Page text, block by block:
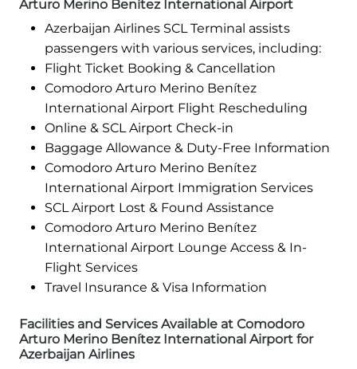
Arturo Merino Benítez International Airport
Azerbaijan Airlines SCL Terminal assists
passengers with various services, including:
Flight Ticket Booking & Cancellation
Comodoro Arturo Merino Benítez
International Airport Flight Rescheduling
Online & SCL Airport Check-in
Baggage Allowance & Duty-Free Information
Comodoro Arturo Merino Benítez
International Airport Immigration Services
SCL Airport Lost & Found Assistance
Comodoro Arturo Merino Benítez
International Airport Lounge Access & In-
Flight Services
Travel Insurance & Visa Information
Facilities and Services Available at Comodoro
Arturo Merino Benítez International Airport for
Azerbaijan Airlines